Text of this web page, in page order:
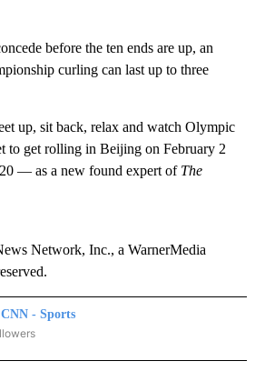
before the ten ends are up, an
curling can last up to three
up, sit back, relax and watch Olympic
get rolling in Beijing on February 2
— as a new found expert of The
Network, Inc., a WarnerMedia
CNN - Sports
- SPORTS" TO RECEIVE NOTIFICATIONS ABOUT